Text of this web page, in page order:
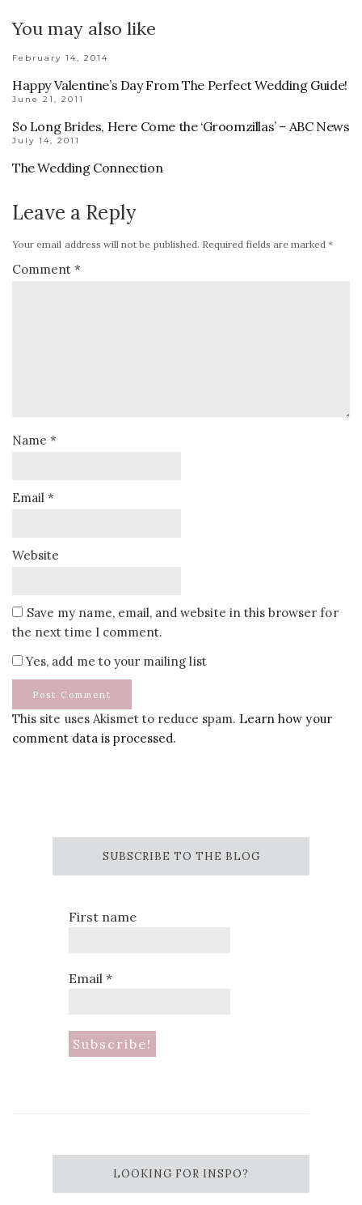
You may also like
February 14, 2014
Happy Valentine’s Day From The Perfect Wedding Guide!
June 21, 2011
So Long Brides, Here Come the ‘Groomzillas’ – ABC News
July 14, 2011
The Wedding Connection
Leave a Reply
Your email address will not be published. Required fields are marked*
Comment*
Name*
Email*
Website
Save my name, email, and website in this browser for
the next time I comment.
Yes, add me to your mailing list
This site uses Akismet to reduce spam. Learn how your
comment data is processed.
SUBSCRIBE TO THE BLOG
First name
Email*
LOOKING FOR INSPO?